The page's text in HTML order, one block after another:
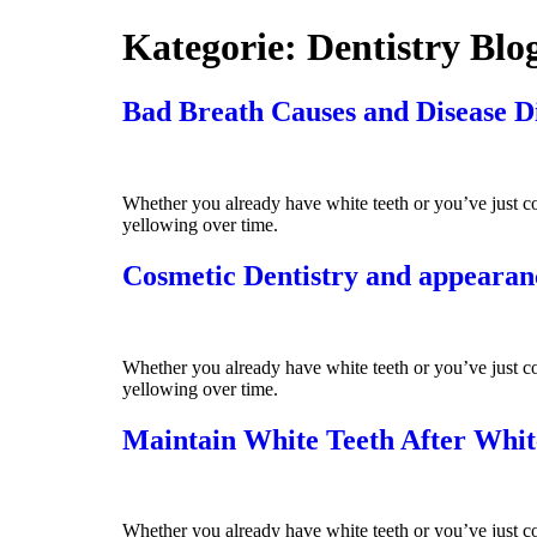
Kategorie: Dentistry
Bad Breath Causes and Disease
Whether you already have white teeth or you’ve just
yellowing over time.
Cosmetic Dentistry and
Whether you already have white teeth or you’ve just
yellowing over time.
Maintain White Teeth After
Whether you already have white teeth or you’ve just